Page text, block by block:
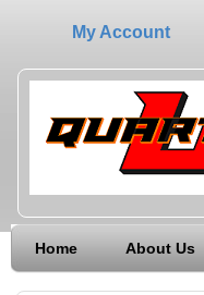
My Account
Home About Us